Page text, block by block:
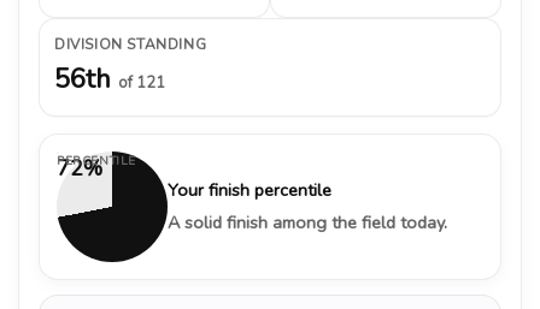
DIVISION STANDING
56th of 121
72%
PERCENTILE
Your finish percentile
A solid finish among the field today.